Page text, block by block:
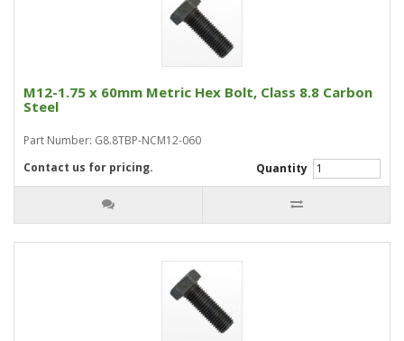
M12-1.75 x 60mm Metric Hex Bolt, Class 8.8 Carbon
Steel
Part Number: G8.8TBP-NCM12-060
Quantity
Contact us for pricing.